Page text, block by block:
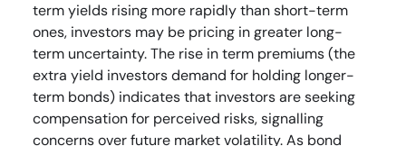
term yields rising more rapidly than short-term
ones, investors may be pricing in greater long-
term uncertainty. The rise in term premiums (the
extra yield investors demand for holding longer-
term bonds) indicates that investors are seeking
compensation for perceived risks, signalling
concerns over future market volatility. As bond